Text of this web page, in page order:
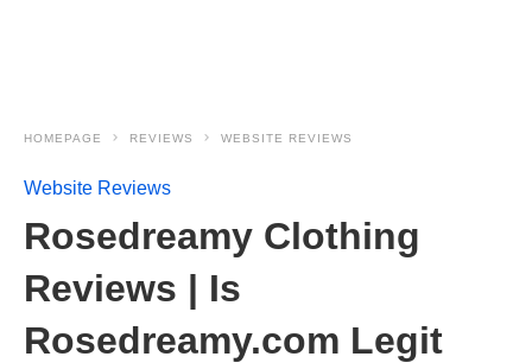
HOMEPAGE REVIEWS WEBSITE REVIEWS
Website Reviews
Rosedreamy Clothing
Reviews | Is
Rosedreamy.com Legit